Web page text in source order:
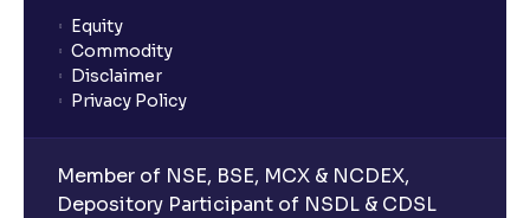
Equity
Commodity
Disclaimer
Privacy Policy
Member of NSE, BSE, MCX & NCDEX,
Depository Participant of NSDL & CDSL